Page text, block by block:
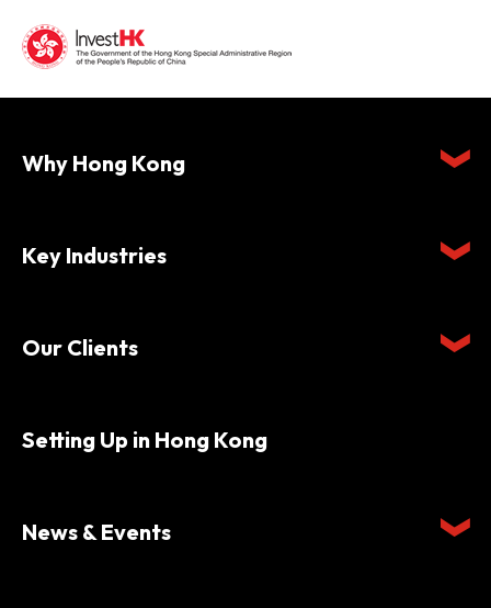
Why Hong Kong
Key Industries
Our Clients
Setting Up in Hong Kong
News & Events